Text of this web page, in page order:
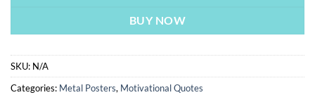
BUY NOW
SKU: N/A
Categories: Metal Posters, Motivational Quotes